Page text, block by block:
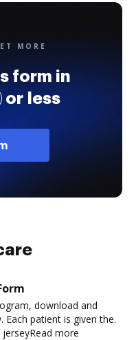
MORE
form in
or less
download and
patient is given the.
more